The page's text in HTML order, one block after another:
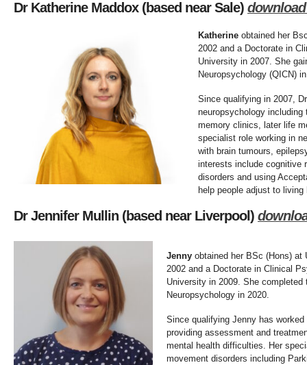
Dr Katherine Maddox (based near Sale) d
Katherine obtained her
2002 and a Doctorate in
University in 2007. She
Neuropsychology (QICN)
Since qualifying in 2007,
neuropsychology
memory clinics, later life
specialist role working in
with brain tumours,
interests include cognitive
disorders and using
help people adjust to
Dr Jennifer Mullin (based near Liverpool)
Jenny obtained her BSc (Hons) at
2002 and a Doctorate in Clinical
University in 2009. She
Neuropsychology in 2020.
Since qualifying Jenny has
providing assessment and
mental health difficulties. Her
movement disorders including